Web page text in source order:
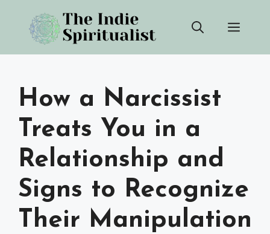
content
How a Narcissist
Treats You in a
Relationship and
Signs to Recognize
Their Manipulation